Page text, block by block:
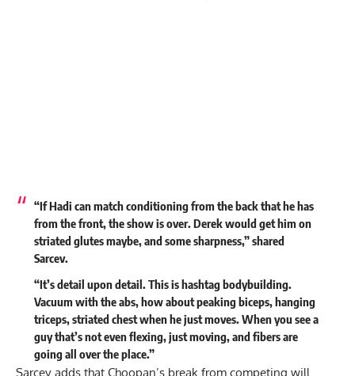
“If Hadi can match conditioning from the back that he has
from the front, the show is over. Derek would get him on
striated glutes maybe, and some sharpness,” shared
Sarcev.
“It’s detail upon detail. This is hashtag bodybuilding.
Vacuum with the abs, how about peaking biceps, hanging
triceps, striated chest when he just moves. When you see a
guy that’s not even flexing, just moving, and fibers are
going all over the place.”
Sarcev adds that Choopan’s break from competing will